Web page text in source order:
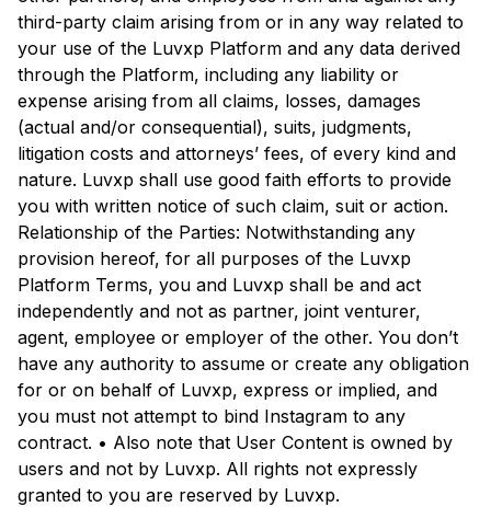
third-party claim arising from or in any way related to
your use of the Luvxp Platform and any data derived
through the Platform, including any liability or
expense arising from all claims, losses, damages
(actual and/or consequential), suits, judgments,
litigation costs and attorneys’ fees, of every kind and
nature. Luvxp shall use good faith efforts to provide
you with written notice of such claim, suit or action.
Relationship of the Parties: Notwithstanding any
provision hereof, for all purposes of the Luvxp
Platform Terms, you and Luvxp shall be and act
independently and not as partner, joint venturer,
agent, employee or employer of the other. You don’t
have any authority to assume or create any obligation
for or on behalf of Luvxp, express or implied, and
you must not attempt to bind Instagram to any
contract. • Also note that User Content is owned by
users and not by Luvxp. All rights not expressly
granted to you are reserved by Luvxp.